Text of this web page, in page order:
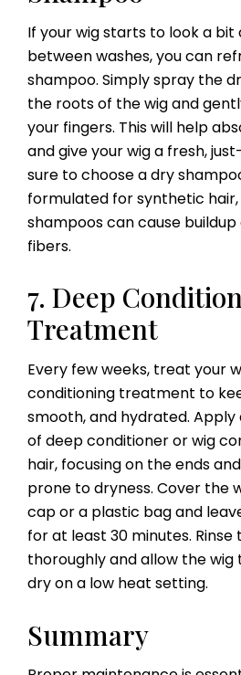
If your wig starts to look a bit
between washes, you can
shampoo. Simply spray the
the roots of the wig and
your fingers. This will help
and give your wig a fresh,
sure to choose a dry
formulated for synthetic
shampoos can cause
fibers.
7. Deep
Treatment
Every few weeks, treat your
conditioning treatment to
smooth, and hydrated.
of deep conditioner or wig
hair, focusing on the ends
prone to dryness. Cover the
cap or a plastic bag and
for at least 30 minutes.
thoroughly and allow the wig
dry on a low heat setting.
Summary